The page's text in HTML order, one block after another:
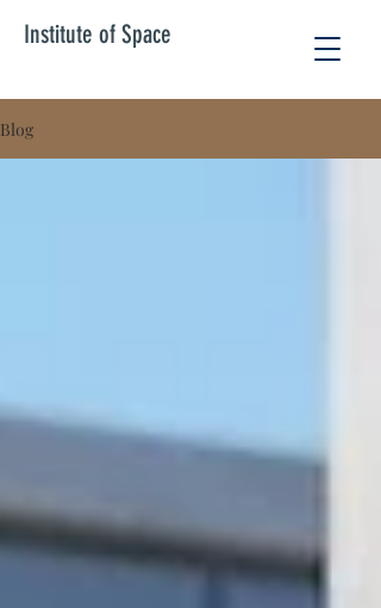
Institute of Space
Blog